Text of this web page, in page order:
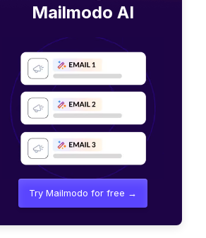
Mailmodo AI
Try Mailmodo for free →